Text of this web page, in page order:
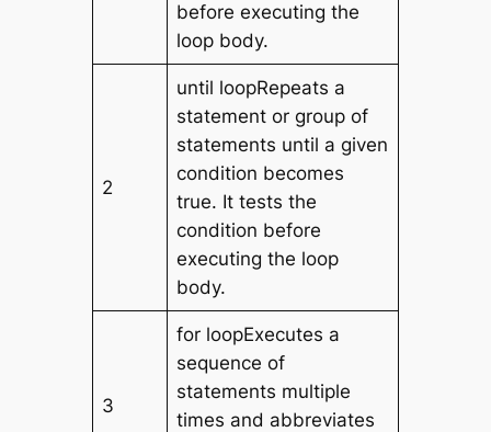
before executing the
loop body.
2
until loopRepeats a
statement or group of
statements until a given
condition becomes
true. It tests the
condition before
executing the loop
body.
3
for loopExecutes a
sequence of
statements multiple
times and abbreviates